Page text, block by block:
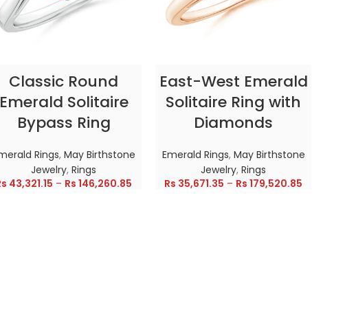
Classic Round
Emerald Solitaire
Bypass Ring
Rings, May Birthstone
Jewelry,Rings
43,321.15 – Rs 146,260.85
East-West Emerald
Solitaire Ring with
Diamonds
Emerald Rings, May Birthstone
Jewelry,Rings
Rs 35,671.35 – Rs 179,520.85